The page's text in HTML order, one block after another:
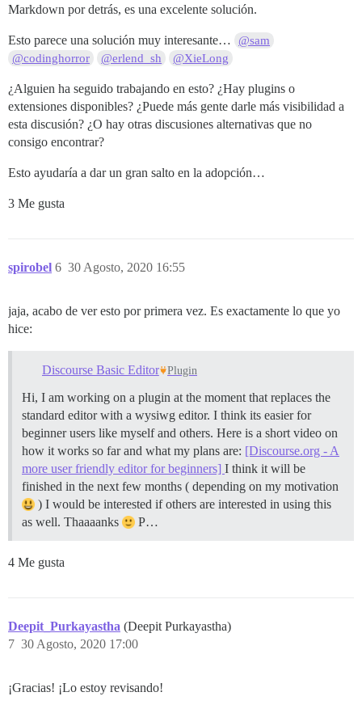
Markdown por detrás, es una excelente solución.
Esto parece una solución muy interesante…
@sam
@codinghorror
@erlend_sh @XieLong
¿Alguien ha seguido trabajando en esto? ¿Hay plugins o
extensiones disponibles? ¿Puede más gente darle más visibilidad a
esta discusión? ¿O hay otras discusiones alternativas que no
consigo encontrar?
Esto ayudaría a dar un gran salto en la adopción…
3 Me gusta
spirobel 30 Agosto, 2020 16:55
6
jaja, acabo de ver esto por primera vez. Es exactamente lo que yo
hice:
Discourse Basic Editor Plugin
Hi, I am working on a plugin at the moment that replaces the
standard editor with a wysiwg editor. I think its easier for
beginner users like myself and others. Here is a short video on
how it works so far and what my plans are: [Discourse.org - A
more user friendly editor for beginners] I think it will be
finished in the next few months ( depending on my motivation
) I would be interested if others are interested in using this
as well. Thaaaanks
P…
4 Me gusta
Deepit_Purkayastha (Deepit Purkayastha)
30 Agosto, 2020 17:00
7
¡Gracias! ¡Lo estoy revisando!